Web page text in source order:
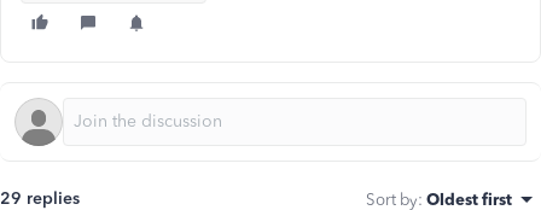
29 replies Sort by: Oldest first